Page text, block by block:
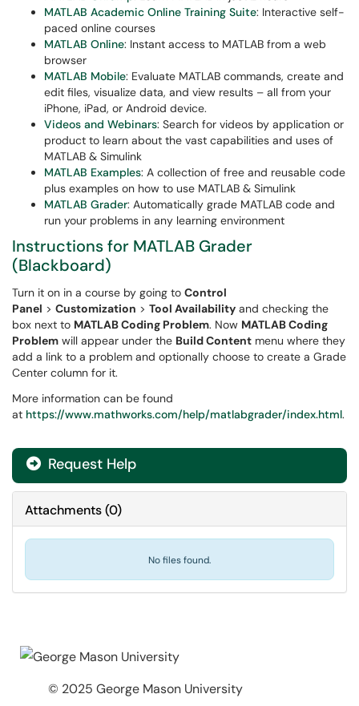
MATLAB Academic Online Training Suite: Interactive self-
paced online courses
MATLAB Online: Instant access to MATLAB from a web
browser
MATLAB Mobile: Evaluate MATLAB commands, create and
edit files, visualize data, and view results – all from your
iPhone, iPad, or Android device.
Videos and Webinars: Search for videos by application or
product to learn about the vast capabilities and uses of
MATLAB & Simulink
MATLAB Examples: A collection of free and reusable code
plus examples on how to use MATLAB & Simulink
MATLAB Grader: Automatically grade MATLAB code and
run your problems in any learning environment
Instructions for MATLAB Grader
(Blackboard)
Turn it on in a course by going to Control
Panel > Customization > Tool Availability and checking the
box next to MATLAB Coding Problem. Now MATLAB Coding
Problem will appear under the Build Content menu where they
add a link to a problem and optionally choose to create a Grade
Center column for it.
More information can be found
at https://www.mathworks.com/help/matlabgrader/index.html.
Request Help
Attachments(0)
No files found.
© 2025 George Mason University